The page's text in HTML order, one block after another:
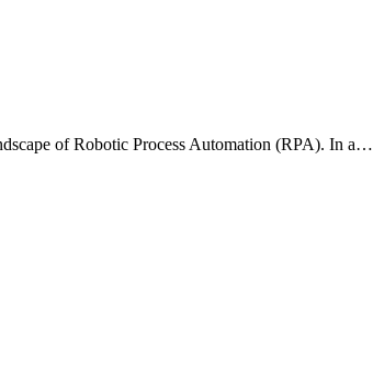
of Robotic Process Automation (RPA). In a…